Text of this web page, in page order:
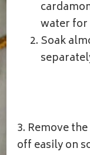
water for
Soak
3. Remove
off easily on